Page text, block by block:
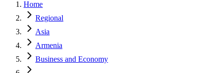
Latest Expert Reviews
Sign In
List Your Business
Home
Regional
Asia
Armenia
Business and Economy